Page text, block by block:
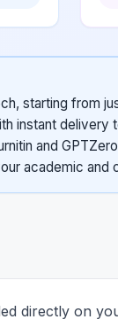
starting from
instant delivery
and
academic and
directly on